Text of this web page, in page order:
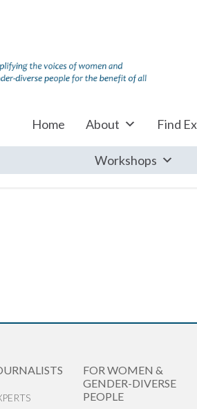
Home About Find
Workshops
FOR WOMEN &
GENDER-DIVERSE
PEOPLE